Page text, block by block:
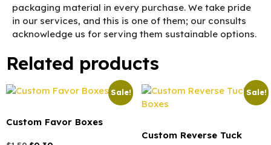
packaging material in every purchase. We take pride
in our services, and this is one of them; our consults
acknowledge us for serving them sustainable options.
Related products
Sale!
Custom Favor Boxes
Sale!
Custom Reverse Tuck